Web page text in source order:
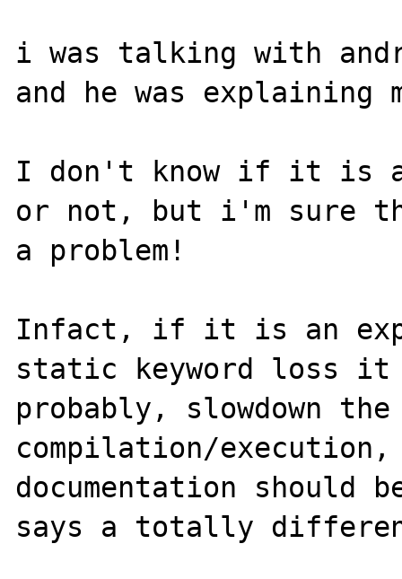
i was talking with
and he was
I don't know if it is
or not, but i'm sure
a problem!
Infact, if it is an
static keyword loss it
probably, slowdown the
compilation/
documentation should
says a totally